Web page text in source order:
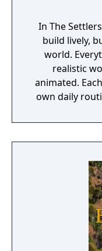
In The
build lively,
world.
realistic
animated.
own daily
at all times.
game is to
ever greater
economy,
and